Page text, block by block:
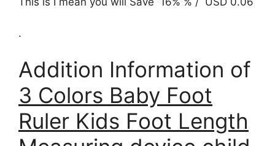
.
Addition Information of
3 Colors Baby Foot
Ruler Kids Foot Length